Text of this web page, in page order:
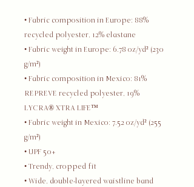
• Fabric composition in Europe: 88%
recycled polyester, 12% elastane
• Fabric weight in Europe: 6.78 oz/yd² (230
g/m²)
• Fabric composition in Mexico: 81%
REPREVE recycled polyester, 19%
LYCRA® XTRA LIFE™
• Fabric weight in Mexico: 7.52 oz/yd² (255
g/m²)
• UPF 50+
• Trendy, cropped fit
• Wide, double-layered waistline band